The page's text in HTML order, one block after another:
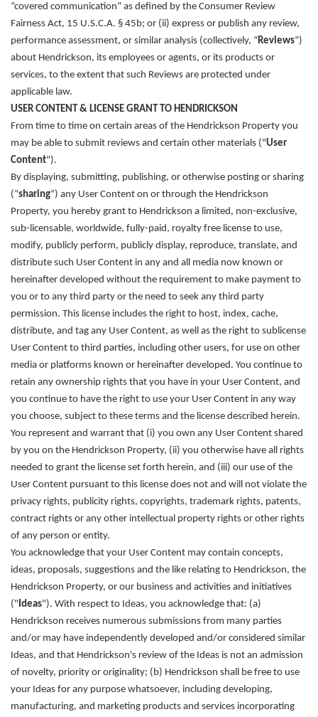
“covered communication” as defined by the Consumer Review
Fairness Act, 15 U.S.C.A. § 45b; or (ii) express or publish any review,
performance assessment, or similar analysis (collectively, “Reviews”)
about Hendrickson, its employees or agents, or its products or
services, to the extent that such Reviews are protected under
applicable law.
USER CONTENT & LICENSE GRANT TO HENDRICKSON
From time to time on certain areas of the Hendrickson Property you
may be able to submit reviews and certain other materials ("User
Content").
By displaying, submitting, publishing, or otherwise posting or sharing
(“sharing”) any User Content on or through the Hendrickson
Property, you hereby grant to Hendrickson a limited, non-exclusive,
sub-licensable, worldwide, fully-paid, royalty free license to use,
modify, publicly perform, publicly display, reproduce, translate, and
distribute such User Content in any and all media now known or
hereinafter developed without the requirement to make payment to
you or to any third party or the need to seek any third party
permission. This license includes the right to host, index, cache,
distribute, and tag any User Content, as well as the right to sublicense
User Content to third parties, including other users, for use on other
media or platforms known or hereinafter developed. You continue to
retain any ownership rights that you have in your User Content, and
you continue to have the right to use your User Content in any way
you choose, subject to these terms and the license described herein.
You represent and warrant that (i) you own any User Content shared
by you on the Hendrickson Property, (ii) you otherwise have all rights
needed to grant the license set forth herein, and (iii) our use of the
User Content pursuant to this license does not and will not violate the
privacy rights, publicity rights, copyrights, trademark rights, patents,
contract rights or any other intellectual property rights or other rights
of any person or entity.
You acknowledge that your User Content may contain concepts,
ideas, proposals, suggestions and the like relating to Hendrickson, the
Hendrickson Property, or our business and activities and initiatives
(" Ideas"). With respect to Ideas, you acknowledge that: (a)
Hendrickson receives numerous submissions from many parties
and/or may have independently developed and/or considered similar
Ideas, and that Hendrickson's review of the Ideas is not an admission
of novelty, priority or originality; (b) Hendrickson shall be free to use
your Ideas for any purpose whatsoever, including developing,
manufacturing, and marketing products and services incorporating